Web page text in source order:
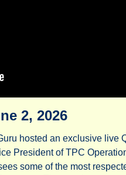
2, 2026
hosted an exclusive live
President of TPC
some of the most